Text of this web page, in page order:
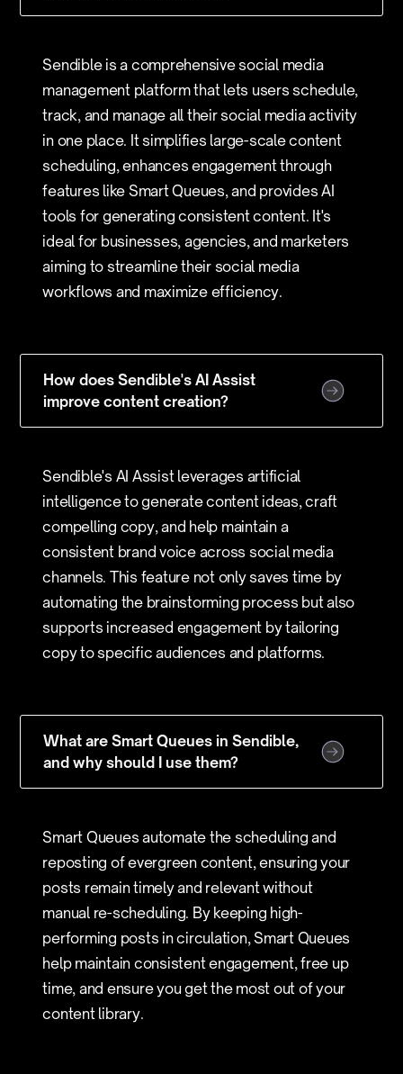
Sendible is a comprehensive social media
management platform that lets users schedule,
track, and manage all their social media activity
in one place. It simplifies large-scale content
scheduling, enhances engagement through
features like Smart Queues, and provides AI
tools for generating consistent content. It's
ideal for businesses, agencies, and marketers
aiming to streamline their social media
workflows and maximize efficiency.
How does Sendible's AI Assist
improve content creation?
Sendible's AI Assist leverages artificial
intelligence to generate content ideas, craft
compelling copy, and help maintain a
consistent brand voice across social media
channels. This feature not only saves time by
automating the brainstorming process but also
supports increased engagement by tailoring
copy to specific audiences and platforms.
What are Smart Queues in Sendible,
and why should I use them?
Smart Queues automate the scheduling and
reposting of evergreen content, ensuring your
posts remain timely and relevant without
manual re-scheduling. By keeping high-
performing posts in circulation, Smart Queues
help maintain consistent engagement, free up
time, and ensure you get the most out of your
content library.